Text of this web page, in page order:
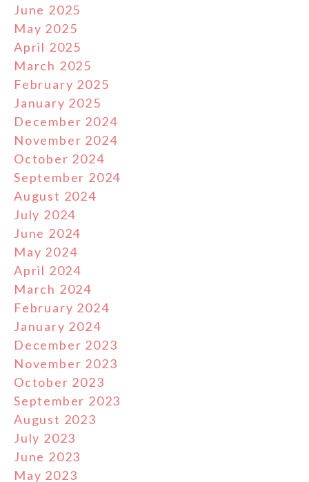
June 2025
May 2025
April 2025
March 2025
February 2025
January 2025
December 2024
November 2024
October 2024
September 2024
August 2024
July 2024
June 2024
May 2024
April 2024
March 2024
February 2024
January 2024
December 2023
November 2023
October 2023
September 2023
August 2023
July 2023
June 2023
May 2023